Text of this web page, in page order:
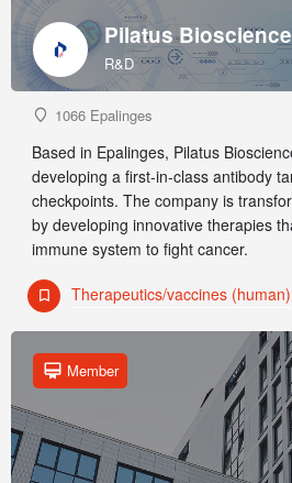
Pilatus
R&D
1066 Epalinges
Based in Epalinges, Pilatus
developing a first-in-class antibody
checkpoints. The company is
by developing innovative therapies
immune system to fight cancer.
Therapeutics/vaccines (human)
Member